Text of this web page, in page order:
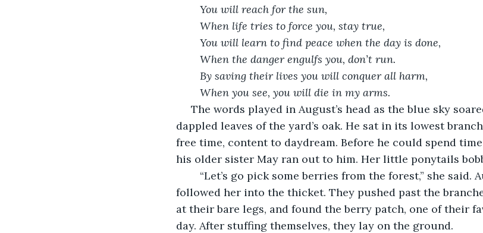
You will reach for the sun,
When life tries to force you, stay true,
You will learn to find peace when the day is done,
When the danger engulfs you, don’t run.
By saving their lives you will conquer all harm,
When you see, you will die in my arms.
dappled leaves of the yard’s oak. He sat in its lowest
free time, content to daydream. Before he could spend
his older sister May ran out to him. Her little ponytails
followed her into the thicket. They pushed past the
at their bare legs, and found the berry patch, one of their
day. After stuffing themselves, they lay on the ground.